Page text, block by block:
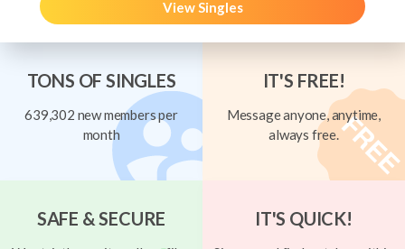
View Singles
TONS OF SINGLES
639,302 new members per
month
IT'S FREE!
Message anyone, anytime,
always free.
SAFE & SECURE IT'S QUICK!